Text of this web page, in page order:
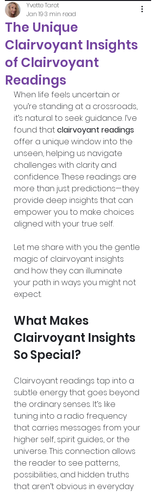
The Unique
Clairvoyant Insights
of Clairvoyant
Readings
Yvette Tarot
Jan 193 min read
When life feels uncertain or
you’re standing at a crossroads,
it’s natural to seek guidance. I’ve
found that clairvoyant readings
offer a unique window into the
unseen, helping us navigate
challenges with clarity and
confidence. These readings are
more than just predictions—they
provide deep insights that can
empower you to make choices
aligned with your true self.
Let me share with you the gentle
magic of clairvoyant insights
and how they can illuminate
your path in ways you might not
expect.
What Makes
Clairvoyant Insights
So Special?
Clairvoyant readings tap into a
subtle energy that goes beyond
the ordinary senses. It’s like
tuning into a radio frequency
that carries messages from your
higher self, spirit guides, or the
universe. This connection allows
the reader to see patterns,
possibilities, and hidden truths
that aren’t obvious in everyday